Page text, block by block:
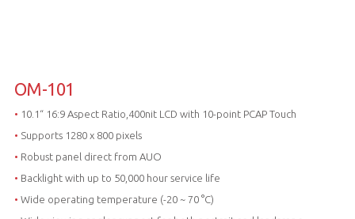
OM-101
• 10.1“ 16:9 Aspect Ratio,400nit LCD with 10-point PCAP Touch
• Supports 1280 x 800 pixels
• Robust panel direct from AUO
• Backlight with up to 50,000 hour service life
• Wide operating temperature (-20 ~ 70 °C)